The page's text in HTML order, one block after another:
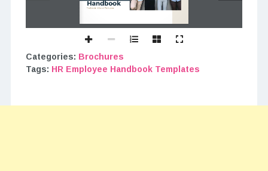
Categories: Brochures
Tags: HR Employee Handbook Templates